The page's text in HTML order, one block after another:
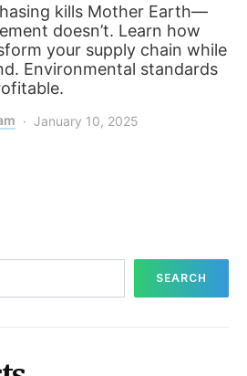
kills Mother Earth—
doesn’t. Learn how
your supply chain while
Environmental standards
January 10, 2025
SEARCH